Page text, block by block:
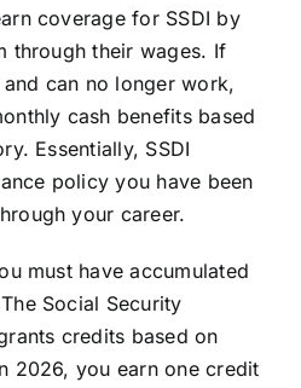
coverage for SSDI by
through their wages. If
can no longer work,
cash benefits based
Essentially, SSDI
policy you have been
your career.
must have accumulated
Social Security
credits based on
2026, you earn one credit